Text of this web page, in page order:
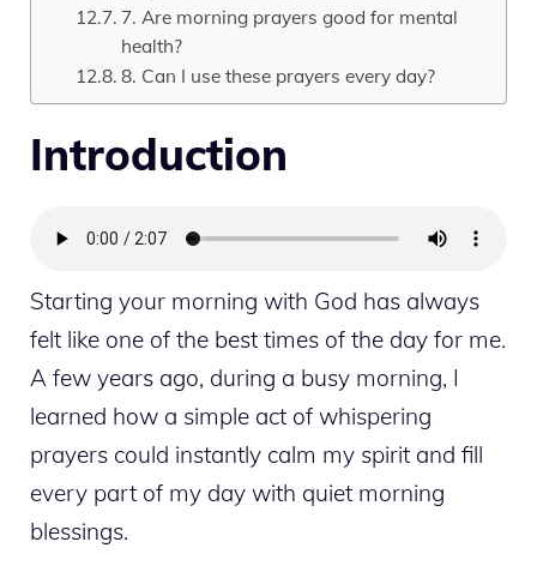
7. Are morning prayers good for mental
health?
8. Can I use these prayers every day?
Introduction
Starting your morning with God has always
felt like one of the best times of the day for me.
A few years ago, during a busy morning, I
learned how a simple act of whispering
prayers could instantly calm my spirit and fill
every part of my day with quiet morning
blessings.